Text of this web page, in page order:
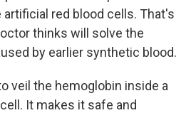
red blood cells. That's
thinks will solve the
by earlier synthetic blood.
veil the hemoglobin inside a
It makes it safe and